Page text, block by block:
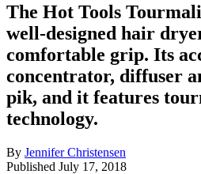
The Hot Tools
well-designed hair
comfortable grip. Its
concentrator, diffuser
pik, and it features
technology.
By Jennifer Christensen
Published July 17, 2018